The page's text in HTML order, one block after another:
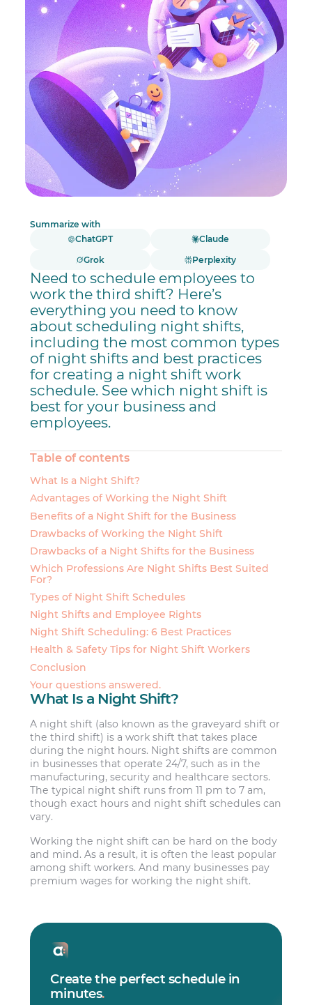
Summarize with
ChatGPT
Claude
Grok
Perplexity
Need to schedule employees to
work the third shift? Here’s
everything you need to know
about scheduling night shifts,
including the most common types
of night shifts and best practices
for creating a night shift work
schedule. See which night shift is
best for your business and
employees.
Table of contents
What Is a Night Shift?
Advantages of Working the Night Shift
Benefits of a Night Shift for the Business
Drawbacks of Working the Night Shift
Drawbacks of a Night Shifts for the Business
Which Professions Are Night Shifts Best Suited
For?
Types of Night Shift Schedules
Night Shifts and Employee Rights
Night Shift Scheduling: 6 Best Practices
Health & Safety Tips for Night Shift Workers
Conclusion
Your questions answered.
What Is a Night Shift?
A night shift (also known as the graveyard shift or
the third shift) is a work shift that takes place
during the night hours. Night shifts are common
in businesses that operate 24/7, such as in the
manufacturing, security and healthcare sectors.
The typical night shift runs from 11 pm to 7 am,
though exact hours and night shift schedules can
vary.
Working the night shift can be hard on the body
and mind. As a result, it is often the least popular
among shift workers. And many businesses pay
premium wages for working the night shift.
Create the perfect schedule in
minutes.